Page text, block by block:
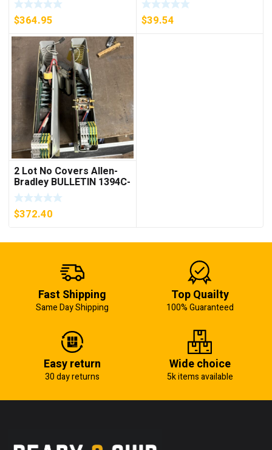
$364.95
***FREE SHIPPING***
$39.54
2 Lot No Covers Allen-
Bradley BULLETIN 1394C-
AM07 AXIS MODULE ,
5KW (KB)
$372.40
Fast Shipping
Same Day Shipping
Top Quailty
100% Guaranteed
Easy return
30 day returns
Wide choice
5k items available